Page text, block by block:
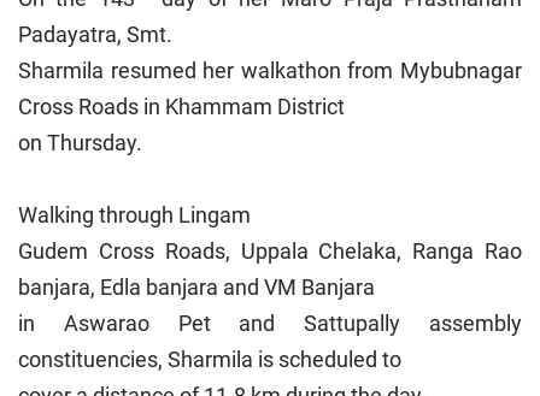
Padayatra, Smt.
Sharmila resumed her walkathon from Mybubnagar
Cross Roads in Khammam District
on Thursday.
Walking through Lingam
Gudem Cross Roads, Uppala Chelaka, Ranga Rao
banjara, Edla banjara and VM Banjara
in Aswarao Pet and Sattupally assembly
constituencies, Sharmila is scheduled to